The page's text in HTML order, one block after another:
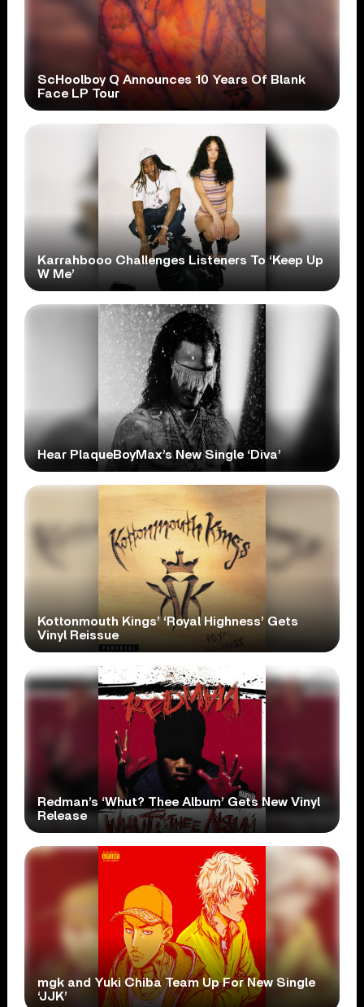
ScHoolboy Q Announces 10 Years Of Blank
Face LP Tour
Karrahbooo Challenges Listeners To ‘Keep Up
W Me’
Hear PlaqueBoyMax’s New Single ‘Diva’
Kottonmouth Kings’ ‘Royal Highness’ Gets
Vinyl Reissue
Redman’s ‘Whut? Thee Album’ Gets New Vinyl
Release
mgk and Yuki Chiba Team Up For New Single
‘JJK’